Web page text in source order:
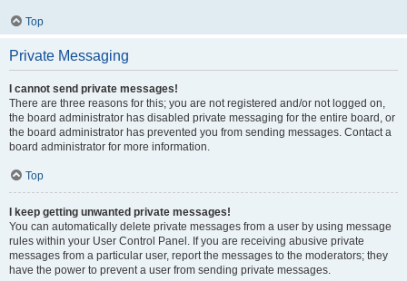
Top
Private Messaging
I cannot send private messages!
There are three reasons for this; you are not registered and/or not logged on,
the board administrator has disabled private messaging for the entire board, or
the board administrator has prevented you from sending messages. Contact a
board administrator for more information.
Top
I keep getting unwanted private messages!
You can automatically delete private messages from a user by using message
rules within your User Control Panel. If you are receiving abusive private
messages from a particular user, report the messages to the moderators; they
have the power to prevent a user from sending private messages.